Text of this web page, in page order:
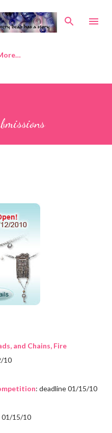
content
and Chains, Fire
10
: deadline 01/15/10
01/15/10